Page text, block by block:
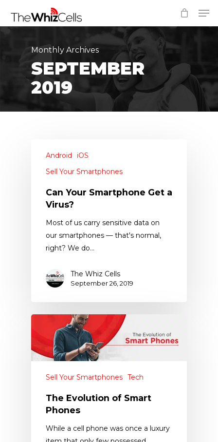
Monthly Archives
SEPTEMBER
2019
Android
iOS
Sell Your Smartphones
Can Your Smartphone Get a
Virus?
Most of us carry sensitive data on
our smartphones — that's normal,
right? We do…
The Whiz Cells
September 26, 2019
Sell Your Smartphones Tech
The Evolution of Smart
Phones
While a cell phone was once a luxury